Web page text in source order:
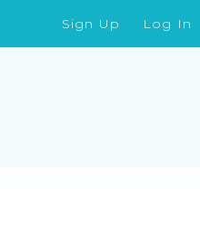
Sign Up Log In